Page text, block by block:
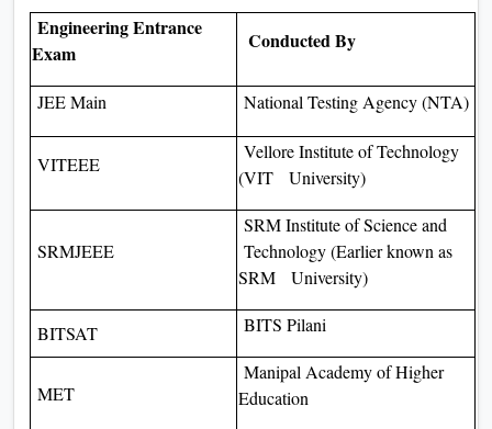
Engineering Entrance
Exam
Conducted By
JEE Main National Testing Agency (NTA)
VITEEE
Vellore Institute of Technology
(VIT University)
SRMJEEE
SRM Institute of Science and
Technology (Earlier known as
SRM University)
BITSAT BITS Pilani
MET
Manipal Academy of Higher
Education